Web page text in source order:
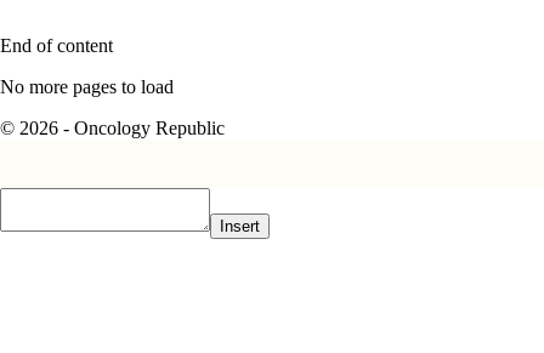
End of content
No more pages to load
© 2026 - Oncology Republic
Insert